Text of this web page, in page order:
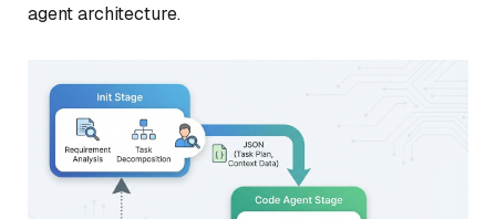
agent architecture.